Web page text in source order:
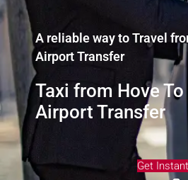
A reliable way to Travel
Airport Transfer
Taxi from Hove
Airport Transfer
Get